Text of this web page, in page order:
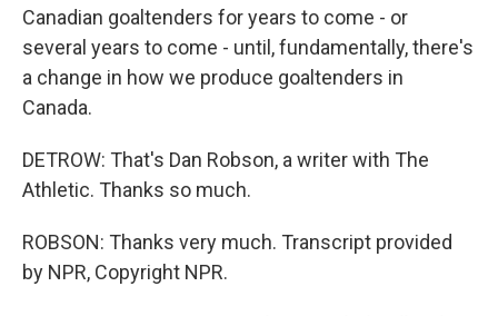
Canadian goaltenders for years to come - or
several years to come - until, fundamentally, there's
a change in how we produce goaltenders in
Canada.
DETROW: That's Dan Robson, a writer with The
Athletic. Thanks so much.
ROBSON: Thanks very much. Transcript provided
by NPR, Copyright NPR.